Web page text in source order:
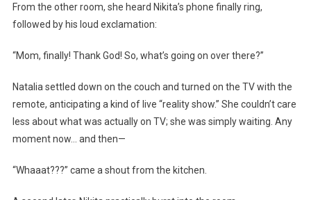
From the other room, she heard Nikita’s phone finally ring,
followed by his loud exclamation:
“Mom, finally! Thank God! So, what’s going on over there?”
Natalia settled down on the couch and turned on the TV with the
remote, anticipating a kind of live “reality show.” She couldn’t care
less about what was actually on TV; she was simply waiting. Any
moment now… and then—
“Whaaat???” came a shout from the kitchen.